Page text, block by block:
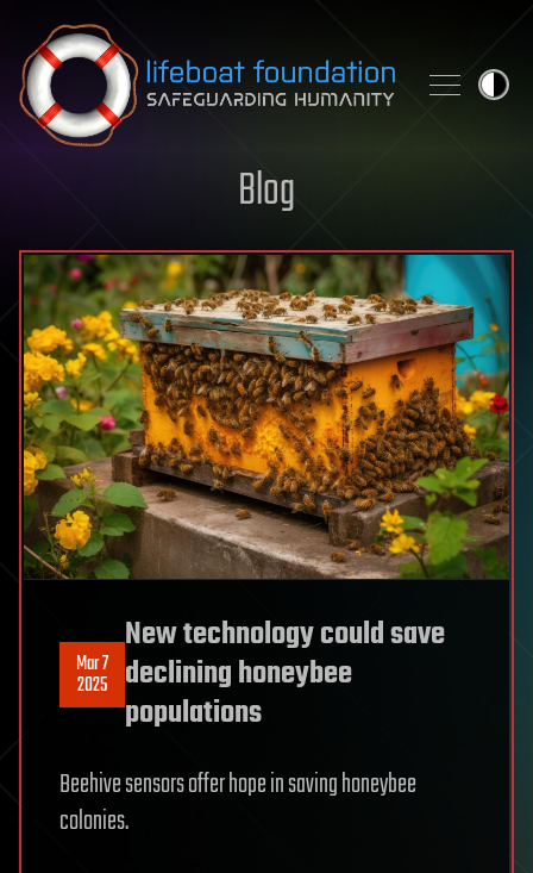
Skip to content
Blog
Mar 7
2025
New technology could save
declining honeybee
populations
Beehive sensors offer hope in saving honeybee
colonies.